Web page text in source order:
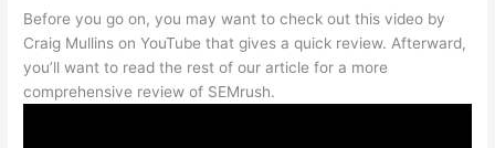
Before you go on, you may want to check out this video by
Craig Mullins on YouTube that gives a quick review. Afterward,
you’ll want to read the rest of our article for a more
comprehensive review of SEMrush.